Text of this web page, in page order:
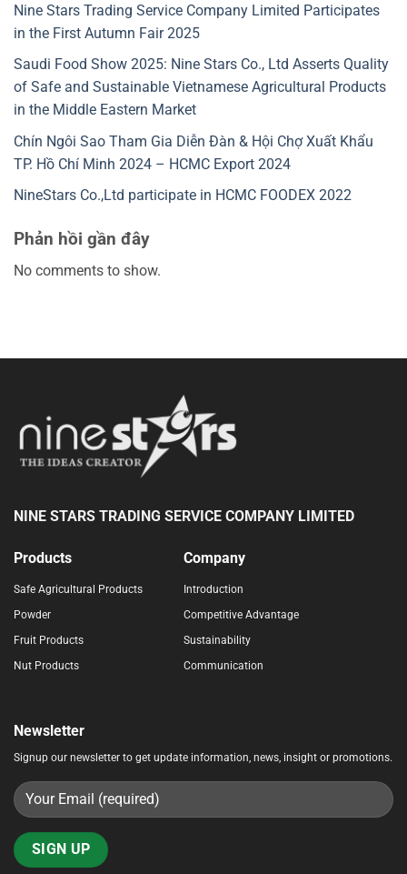
Nine Stars Trading Service Company Limited Participates
in the First Autumn Fair 2025
Saudi Food Show 2025: Nine Stars Co., Ltd Asserts Quality
of Safe and Sustainable Vietnamese Agricultural Products
in the Middle Eastern Market
Chín Ngôi Sao Tham Gia Diễn Đàn & Hội Chợ Xuất Khẩu
TP. Hồ Chí Minh 2024 – HCMC Export 2024
NineStars Co.,Ltd participate in HCMC FOODEX 2022
Phản hồi gần đây
No comments to show.
NINE STARS TRADING SERVICE COMPANY LIMITED
Products
Safe Agricultural Products
Powder
Fruit Products
Nut Products
Company
Introduction
Competitive Advantage
Sustainability
Communication
Newsletter
Signup our newsletter to get update information, news, insight or promotions.